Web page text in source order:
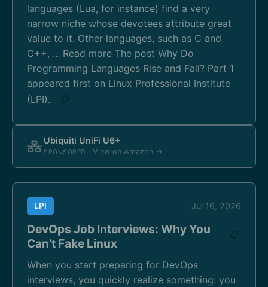
languages (Lua, for instance) find a very
narrow niche whose devotees attribute great
value to it. Other languages, such as C and
C++, ... Read more The post Why Do
Programming Languages Rise and Fall? Part 1
appeared first on Linux Professional Institute
(LPI).
📋
Ubiquiti UniFi U6+
SPONSORED · View on Amazon →
LPI Jul 16, 2026
DevOps Job Interviews: Why You
Can’t Fake Linux
📋
When you start preparing for DevOps
interviews, you quickly realize something: you